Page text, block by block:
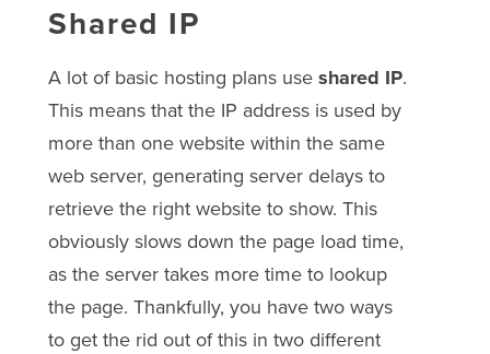
Shared IP
A lot of basic hosting plans use shared IP.
This means that the IP address is used by
more than one website within the same
web server, generating server delays to
retrieve the right website to show. This
obviously slows down the page load time,
as the server takes more time to lookup
the page. Thankfully, you have two ways
to get the rid out of this in two different